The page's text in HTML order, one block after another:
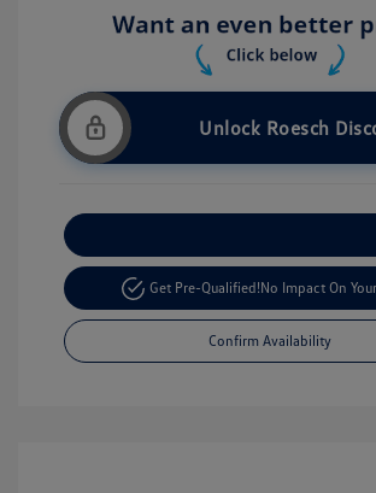
Unlock Roesch
Get Pre-Qualified!No Impact On
Confirm Availability